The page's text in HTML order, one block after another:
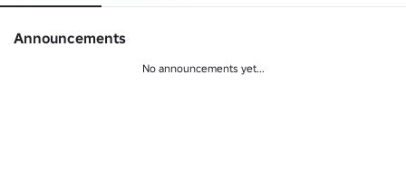
Announcements
No announcements yet...